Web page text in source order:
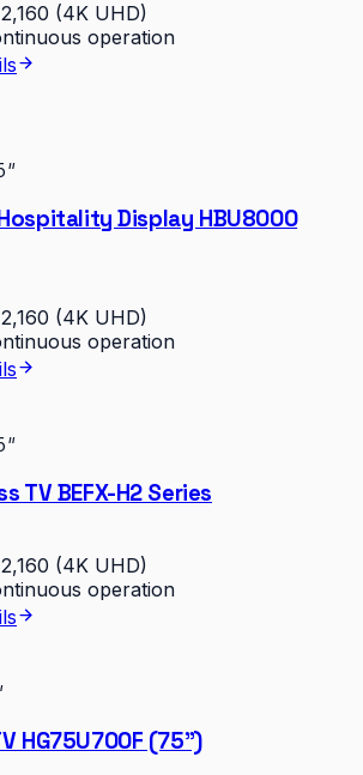
(4K UHD)
operation
Display HBU8000
(4K UHD)
operation
TV BEFX-H2 Series
(4K UHD)
operation
HG75U700F (75")